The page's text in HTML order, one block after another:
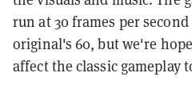
run at 30 frames per
original's 60, but we're
affect the classic gameplay